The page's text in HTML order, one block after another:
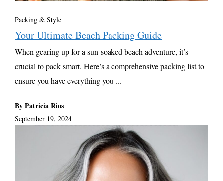
Packing & Style
Your Ultimate Beach Packing Guide
When gearing up for a sun-soaked beach adventure, it’s
crucial to pack smart. Here’s a comprehensive packing list to
ensure you have everything you ...
By Patricia Rios
September 19, 2024